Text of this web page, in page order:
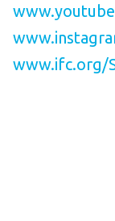
www.ifc.org/